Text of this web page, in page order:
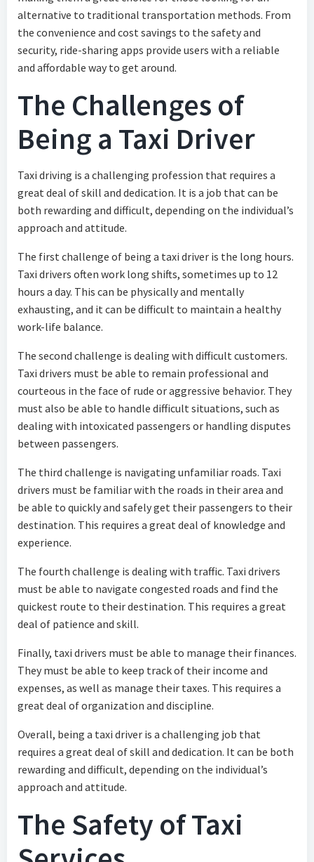
alternative to traditional transportation methods. From
the convenience and cost savings to the safety and
security, ride-sharing apps provide users with a reliable
and affordable way to get around.
The Challenges of
Being a Taxi Driver
Taxi driving is a challenging profession that requires a
great deal of skill and dedication. It is a job that can be
both rewarding and difficult, depending on the individual’s
approach and attitude.
The first challenge of being a taxi driver is the long hours.
Taxi drivers often work long shifts, sometimes up to 12
hours a day. This can be physically and mentally
exhausting, and it can be difficult to maintain a healthy
work-life balance.
The second challenge is dealing with difficult customers.
Taxi drivers must be able to remain professional and
courteous in the face of rude or aggressive behavior. They
must also be able to handle difficult situations, such as
dealing with intoxicated passengers or handling disputes
between passengers.
The third challenge is navigating unfamiliar roads. Taxi
drivers must be familiar with the roads in their area and
be able to quickly and safely get their passengers to their
destination. This requires a great deal of knowledge and
experience.
The fourth challenge is dealing with traffic. Taxi drivers
must be able to navigate congested roads and find the
quickest route to their destination. This requires a great
deal of patience and skill.
Finally, taxi drivers must be able to manage their finances.
They must be able to keep track of their income and
expenses, as well as manage their taxes. This requires a
great deal of organization and discipline.
Overall, being a taxi driver is a challenging job that
requires a great deal of skill and dedication. It can be both
rewarding and difficult, depending on the individual’s
approach and attitude.
The Safety of Taxi